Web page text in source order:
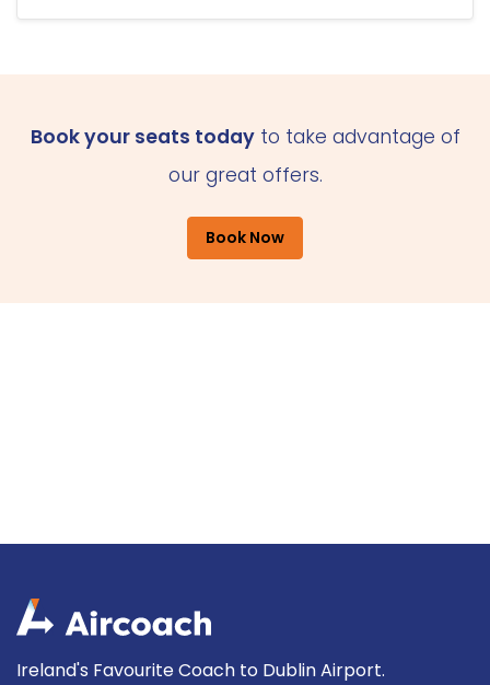
Book your seats todayto take advantage of
our great offers.
Book Now
Ireland's Favourite Coach to Dublin Airport.